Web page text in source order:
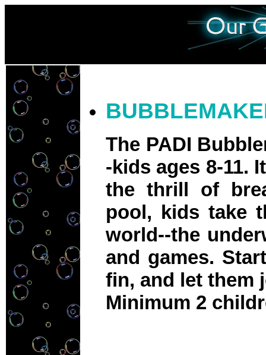
The PADI
-kids ages 8-11.
the thrill of
pool, kids take
world--the
and games.
fin, and let them
Minimum 2